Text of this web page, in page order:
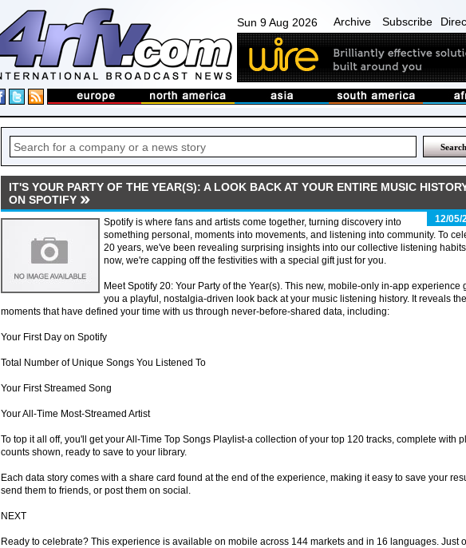
Sun 9 Aug 2026 Archive Subscribe
IT'S YOUR PARTY OF THE YEAR(S): A LOOK BACK AT YOUR ENTIRE MUSIC
ON SPOTIFY
12/05/
Spotify is where fans and artists come together, turning discovery into
something personal, moments into movements, and listening into community. To
20 years, we've been revealing surprising insights into our collective listening
now, we're capping off the festivities with a special gift just for you.
Meet Spotify 20: Your Party of the Year(s). This new, mobile-only in-app experience
you a playful, nostalgia-driven look back at your music listening history. It reveals the
moments that have defined your time with us through never-before-shared data, including:
Your First Day on Spotify
Total Number of Unique Songs You Listened To
Your First Streamed Song
Your All-Time Most-Streamed Artist
To top it all off, you'll get your All-Time Top Songs Playlist-a collection of your top 120 tracks, complete with
counts shown, ready to save to your library.
Each data story comes with a share card found at the end of the experience, making it easy to save your
send them to friends, or post them on social.
NEXT
Ready to celebrate? This experience is available on mobile across 144 markets and in 16 languages. Just